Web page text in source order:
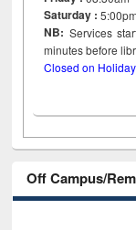
Saturday :
NB: Services
minutes
Closed on
Off Campus/